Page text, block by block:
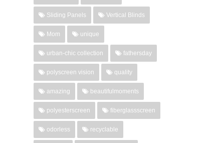
Sliding Panels Vertical Blinds
Mom unique
urban-chic collection fathersday
polyscreen vision quality
amazing beautifulmoments
polyesterscreen fiberglassscreen
odorless recyclable